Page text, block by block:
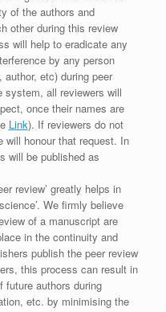
of the authors and
other during this review
will help to eradicate any
by any person
author, etc) during peer
system, all reviewers will
once their names are
Link). If reviewers do not
will honour that request. In
will be published as
review’ greatly helps in
We firmly believe
of a manuscript are
in the continuity and
publish the peer review
this process can result in
future authors during
etc. by minimising the